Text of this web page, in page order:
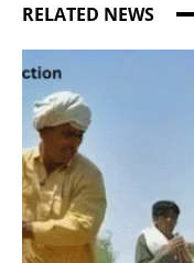
RELATED NEWS